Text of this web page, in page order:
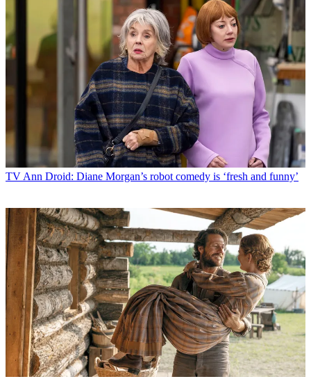
TV Ann Droid: Diane Morgan’s robot comedy is ‘fresh and funny’